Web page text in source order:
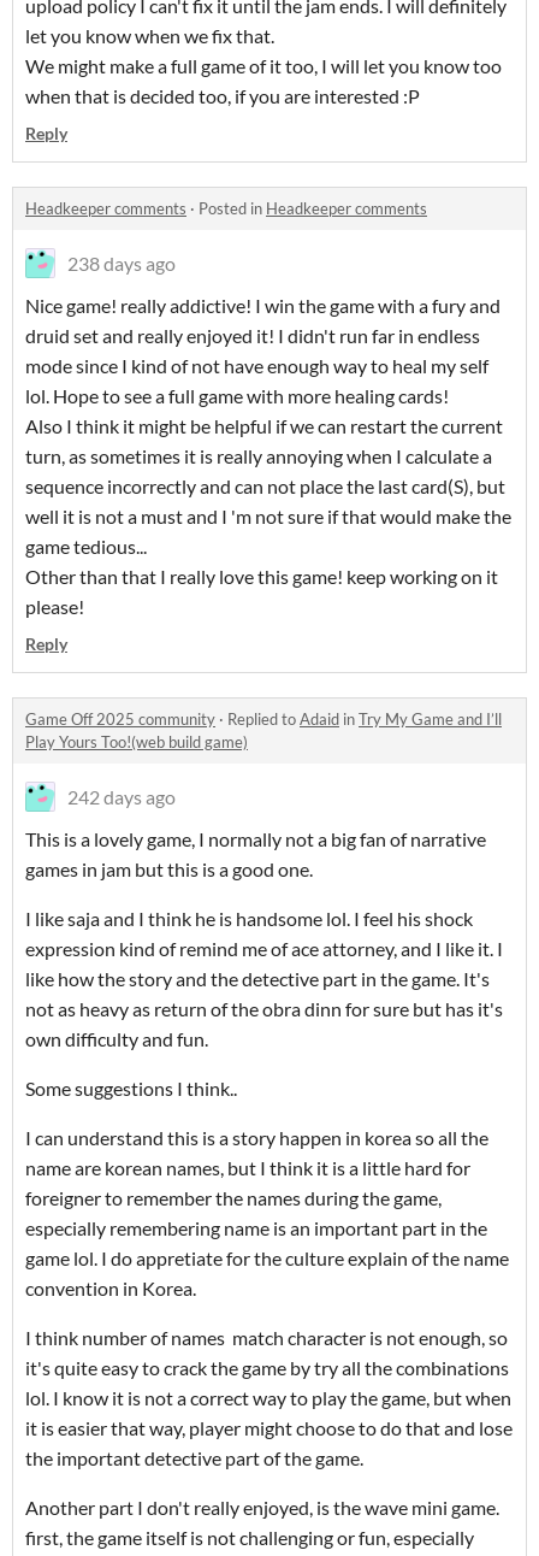
upload policy I can't fix it until the jam ends. I will definitely
let you know when we fix that.
We might make a full game of it too, I will let you know too
when that is decided too, if you are interested :P
Reply
Headkeeper comments · Posted in Headkeeper comments
238 days ago
Nice game! really addictive! I win the game with a fury and
druid set and really enjoyed it! I didn't run far in endless
mode since I kind of not have enough way to heal my self
lol. Hope to see a full game with more healing cards!
Also I think it might be helpful if we can restart the current
turn, as sometimes it is really annoying when I calculate a
sequence incorrectly and can not place the last card(S), but
well it is not a must and I 'm not sure if that would make the
game tedious...
Other than that I really love this game! keep working on it
please!
Reply
Game Off 2025 community · Replied toAdaid inTry My Game and I’ll
Play Yours Too!(web build game)
242 days ago
This is a lovely game, I normally not a big fan of narrative
games in jam but this is a good one.
I like saja and I think he is handsome lol. I feel his shock
expression kind of remind me of ace attorney, and I like it. I
like how the story and the detective part in the game. It's
not as heavy as return of the obra dinn for sure but has it's
own difficulty and fun.
Some suggestions I think..
I can understand this is a story happen in korea so all the
name are korean names, but I think it is a little hard for
foreigner to remember the names during the game,
especially remembering name is an important part in the
game lol. I do appretiate for the culture explain of the name
convention in Korea.
I think number of names match character is not enough, so
it's quite easy to crack the game by try all the combinations
lol. I know it is not a correct way to play the game, but when
it is easier that way, player might choose to do that and lose
the important detective part of the game.
Another part I don't really enjoyed, is the wave mini game.
first, the game itself is not challenging or fun, especially